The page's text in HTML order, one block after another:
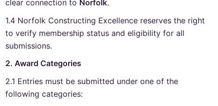
clear connection to Norfolk.
1.4 Norfolk Constructing Excellence reserves the right
to verify membership status and eligibility for all
submissions.
2. Award Categories
2.1 Entries must be submitted under one of the
following categories: